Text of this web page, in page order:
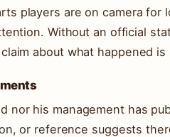
players are on camera for
Without an official
about what happened is
nor his management has
or reference suggests